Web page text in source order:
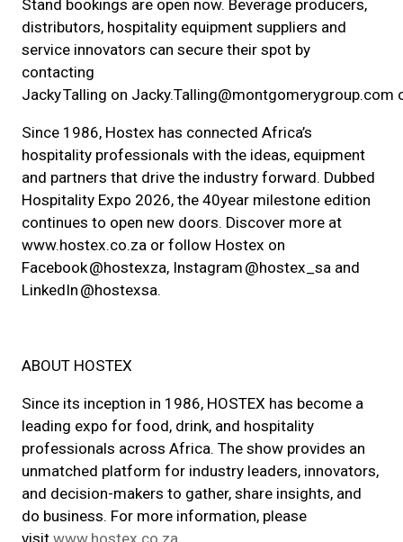
Stand bookings are open now. Beverage producers,
distributors, hospitality equipment suppliers and
service innovators can secure their spot by
contacting
Jacky Talling on Jacky.Talling@montgomerygroup.com
Since 1986, Hostex has connected Africa’s
hospitality professionals with the ideas, equipment
and partners that drive the industry forward. Dubbed
Hospitality Expo 2026, the 40year milestone edition
continues to open new doors. Discover more at
www.hostex.co.za or follow Hostex on
Facebook @hostexza, Instagram @hostex_sa and
LinkedIn @hostexsa.
ABOUT HOSTEX
Since its inception in 1986, HOSTEX has become a
leading expo for food, drink, and hospitality
professionals across Africa. The show provides an
unmatched platform for industry leaders, innovators,
and decision-makers to gather, share insights, and
do business. For more information, please